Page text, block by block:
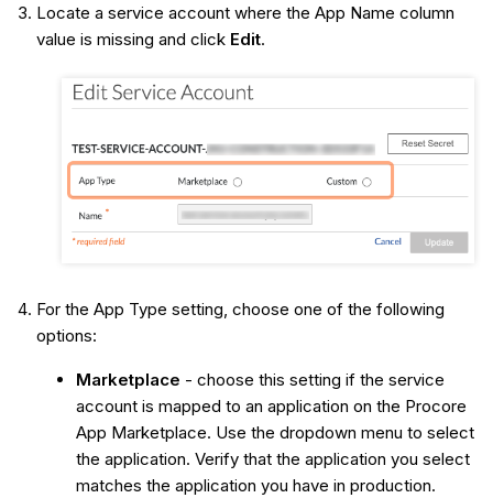
Locate a service account where the App Name column
value is missing and click Edit.
For the App Type setting, choose one of the following
options:
Marketplace - choose this setting if the service
account is mapped to an application on the Procore
App Marketplace. Use the dropdown menu to select
the application. Verify that the application you select
matches the application you have in production.